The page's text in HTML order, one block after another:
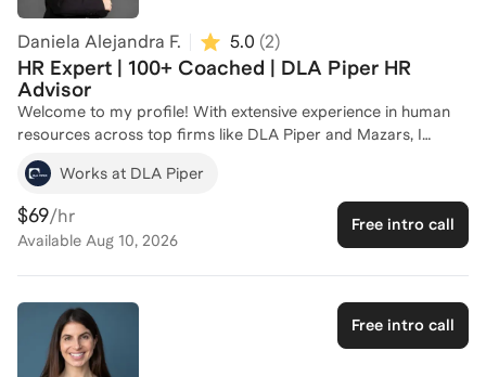
Daniela Alejandra F. 5.0 (2)
HR Expert | 100+ Coached | DLA Piper HR
Advisor
Welcome to my profile! With extensive experience in human
resources across top firms like DLA Piper and Mazars, I
specialize in talent and performance management,
recruitment, and employee development. I have successfully
coached more than 100 individuals, helping them navigate the
complexities of HR processes and career advancement. My
expertise includes developing comprehensive onboarding
your HR skills or advance your career, I'm here to provide
personalized guidance and support. Let's connect and create
a plan to achieve your professional goals!
Works at DLA Piper
$69/hr
Available Aug 10, 2026
Free intro call
Free intro call